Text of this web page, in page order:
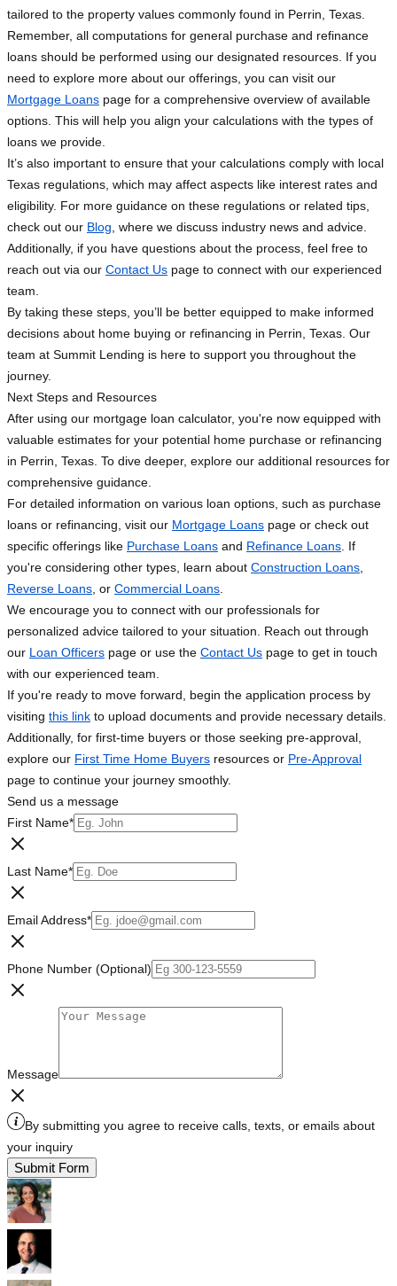
tailored to the property values commonly found in Perrin, Texas.
Remember, all computations for general purchase and refinance
loans should be performed using our designated resources. If you
need to explore more about our offerings, you can visit our
Mortgage Loans page for a comprehensive overview of available
options. This will help you align your calculations with the types of
loans we provide.
It’s also important to ensure that your calculations comply with local
Texas regulations, which may affect aspects like interest rates and
eligibility. For more guidance on these regulations or related tips,
check out our Blog , where we discuss industry news and advice.
Additionally, if you have questions about the process, feel free to
reach out via our Contact Us page to connect with our experienced
team.
By taking these steps, you’ll be better equipped to make informed
decisions about home buying or refinancing in Perrin, Texas. Our
team at Summit Lending is here to support you throughout the
journey.
Next Steps and Resources
After using our mortgage loan calculator, you're now equipped with
valuable estimates for your potential home purchase or refinancing
in Perrin, Texas. To dive deeper, explore our additional resources for
comprehensive guidance.
For detailed information on various loan options, such as purchase
loans or refinancing, visit our Mortgage Loans page or check out
specific offerings like Purchase Loans and Refinance Loans . If
you're considering other types, learn about Construction Loans
Reverse Loans , or Commercial Loans
We encourage you to connect with our professionals for
personalized advice tailored to your situation. Reach out through
our Loan Officers page or use the Contact Us page to get in touch
with our experienced team.
If you're ready to move forward, begin the application process by
visiting this link to upload documents and provide necessary details.
Additionally, for first-time buyers or those seeking pre-approval,
explore our First Time Home Buyers resources or Pre-Approval
page to continue your journey smoothly.
Send us a message
First Name*
Last Name*
Email Address*
Phone Number (Optional)
Message
By submitting you agree to receive calls, texts, or emails about
your inquiry
Submit Form